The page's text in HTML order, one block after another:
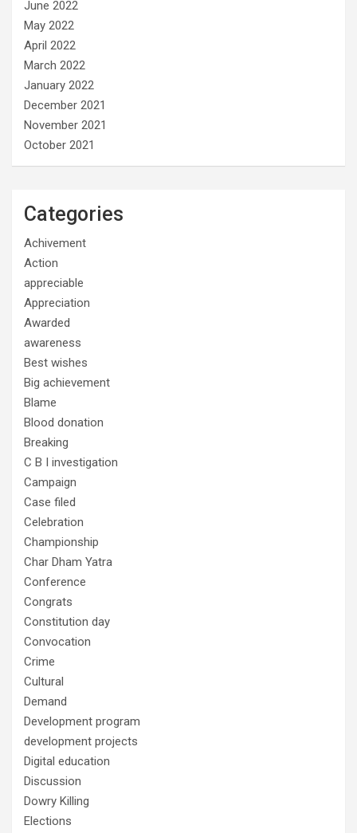
June 2022
May 2022
April 2022
March 2022
January 2022
December 2021
November 2021
October 2021
Categories
Achivement
Action
appreciable
Appreciation
Awarded
awareness
Best wishes
Big achievement
Blame
Blood donation
Breaking
C B I investigation
Campaign
Case filed
Celebration
Championship
Char Dham Yatra
Conference
Congrats
Constitution day
Convocation
Crime
Cultural
Demand
Development program
development projects
Digital education
Discussion
Dowry Killing
Elections